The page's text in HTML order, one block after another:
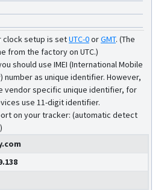
clock setup is setUTC-0orGMT. (The
from the factory on UTC.)
should use IMEI (International Mobile
number as unique identifier. However,
vendor specific unique identifier, for
use 11-digit identifier.
on your tracker: (automatic detect